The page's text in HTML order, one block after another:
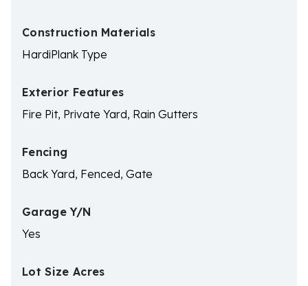
Construction Materials
HardiPlank Type
Exterior Features
Fire Pit, Private Yard, Rain Gutters
Fencing
Back Yard, Fenced, Gate
Garage Y/N
Yes
Lot Size Acres